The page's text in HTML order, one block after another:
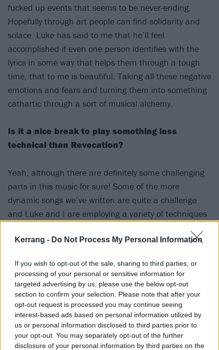
Kerrang - Do Not Process My Personal Information
If you wish to opt-out of the sale, sharing to third parties, or
processing of your personal or sensitive information for
targeted advertising by us, please use the below opt-out
section to confirm your selection. Please note that after your
opt-out request is processed you may continue seeing
interest-based ads based on personal information utilized by
us or personal information disclosed to third parties prior to
your opt-out. You may separately opt-out of the further
disclosure of your personal information by third parties on the
fucked up events that seems to be never-ending.
Hopefully through art people can find solidarity and
solace. Luke has said to me that he’ll feel
accomplished if even one person identifies with the
lyrics in some way that helps them through a tough
time, that to me is beautiful. Taking all these negative
emotions and fears and turning them into something
cathartic through a sort of musical alchemy.
Is it a nice break to play something less
technical than Revocation?
Yeah, although there are definitely some challenging
parts in this music for sure! Some of the more
dynamic songs we’ve written are quite a challenge
and Luke and I are employing a variety of techniques
technical as well -- when I was showing potential
deceptively hard the music was. Luke is great at
creating a groove that you can move to while
sneaking in these really cool and challenging parts
here and there.
What feeling do you get out of playing